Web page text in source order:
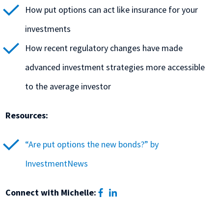
How put options can act like insurance for your
investments
How recent regulatory changes have made
advanced investment strategies more accessible
to the average investor
Resources:
“Are put options the new bonds?” by
InvestmentNews
Connect with Michelle: facebook
linkedin